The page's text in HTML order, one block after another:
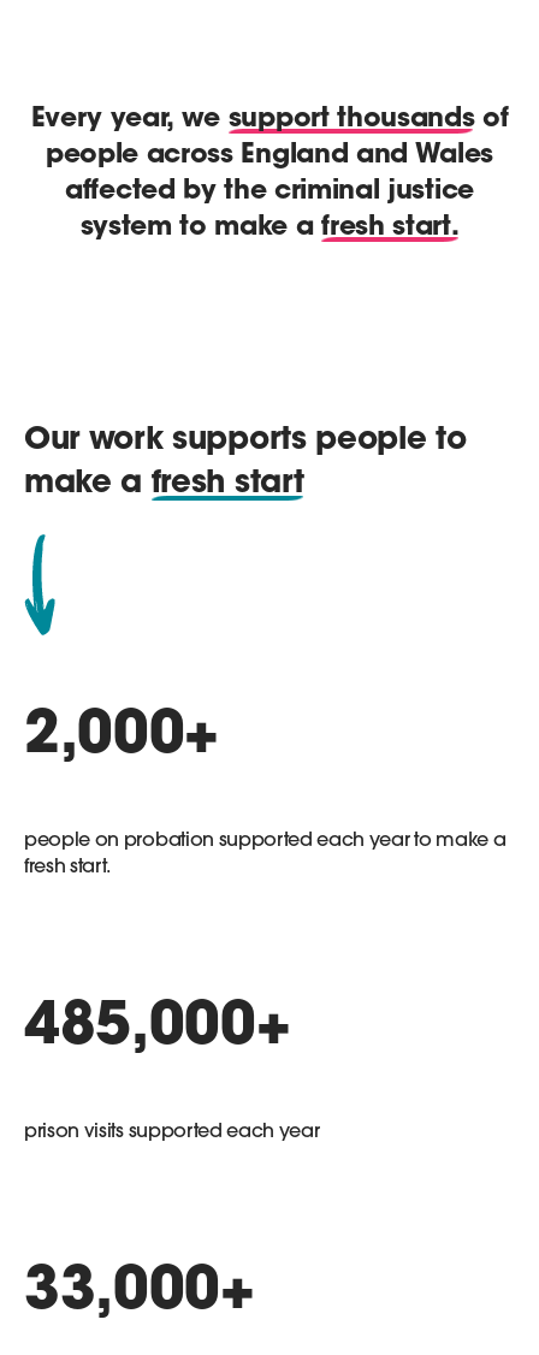
Every year, we support thousandsof
people across England and Wales
affected by the criminal justice
system to make afresh start.
Our work supports people to
make a fresh start
2,000+
people on probation supported each year to make a
fresh start.
485,000+
prison visits supported each year
33,000+